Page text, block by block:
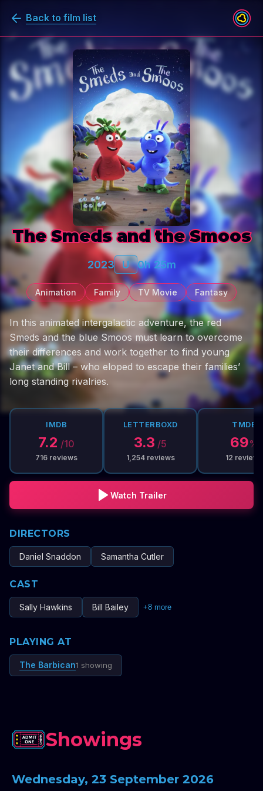
Back to film list
The Smeds and the Smoos
2023 U 0h 25m
Animation Family TV Movie Fantasy
In this animated intergalactic adventure, the red
Smeds and the blue Smoos must learn to overcome
their differences and work together to find young
Janet and Bill – who eloped to escape their families’
long standing rivalries.
IMDB
7.2 /10
716 reviews
LETTERBOXD
3.3 /5
1,254reviews
TMDB
69%
12 reviews
Watch Trailer
DIRECTORS
Daniel Snaddon Samantha Cutler
CAST
Sally Hawkins Bill Bailey +8 more
PLAYING AT
The Barbican1 showing
Showings
Wednesday, 23 September 2026